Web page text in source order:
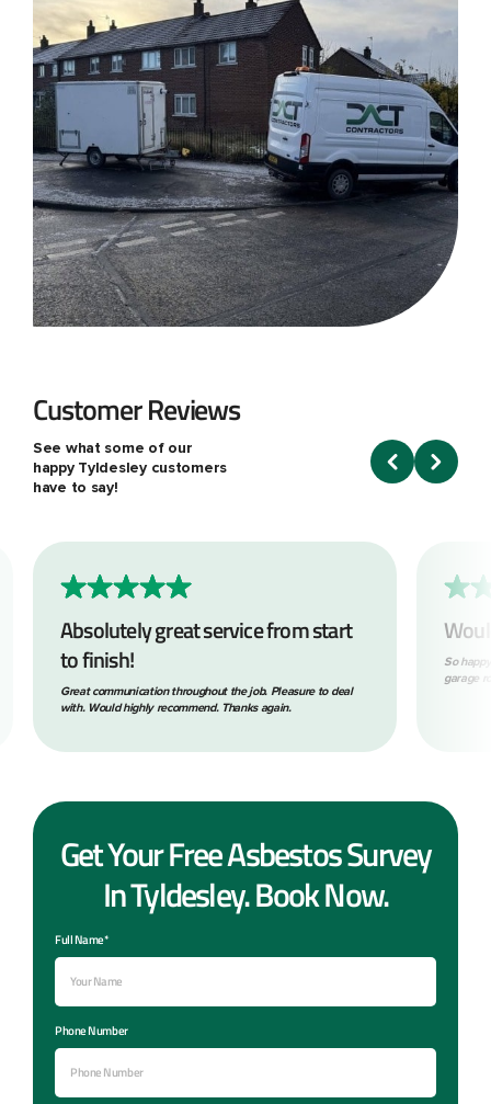
Customer Reviews
See what some of our
happy Tyldesley customers
have to say!
Absolutely great service from start
to finish!
Great communication throughout the job. Pleasure to deal
with. Would highly recommend. Thanks again.
So
garage
Get Your Free Asbestos Survey
In Tyldesley. Book Now.
Full Name*
Phone Number